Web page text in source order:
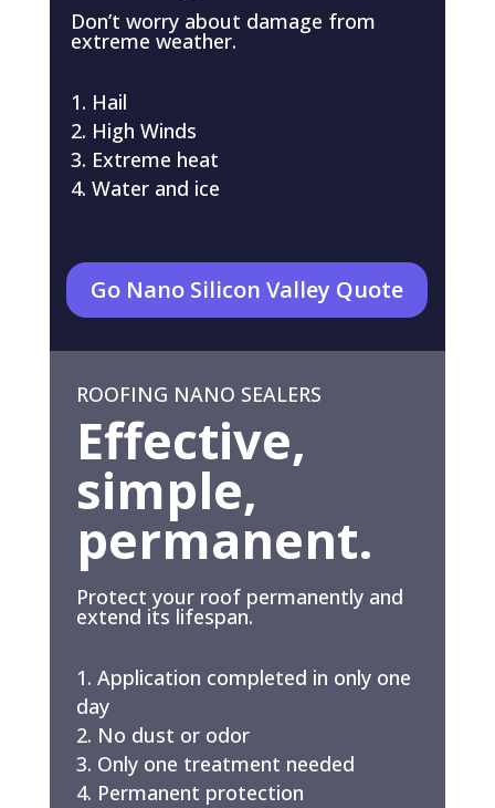
Don’t worry about damage from
extreme weather.
Hail
High Winds
Extreme heat
Water and ice
Go Nano Silicon Valley Quote
ROOFING NANO SEALERS
Effective,
simple,
permanent.
Protect your roof permanently and
extend its lifespan.
Application completed in only one
day
No dust or odor
Only one treatment needed
Permanent protection